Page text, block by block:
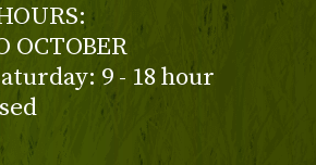
OCTOBER
9 - 18 hour